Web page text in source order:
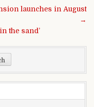
launches in August
→
the sand’